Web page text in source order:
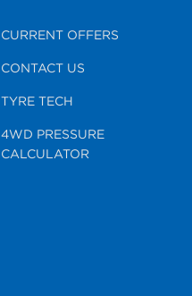
CURRENT OFFERS
CONTACT US
TYRE TECH
4WD PRESSURE
CALCULATOR